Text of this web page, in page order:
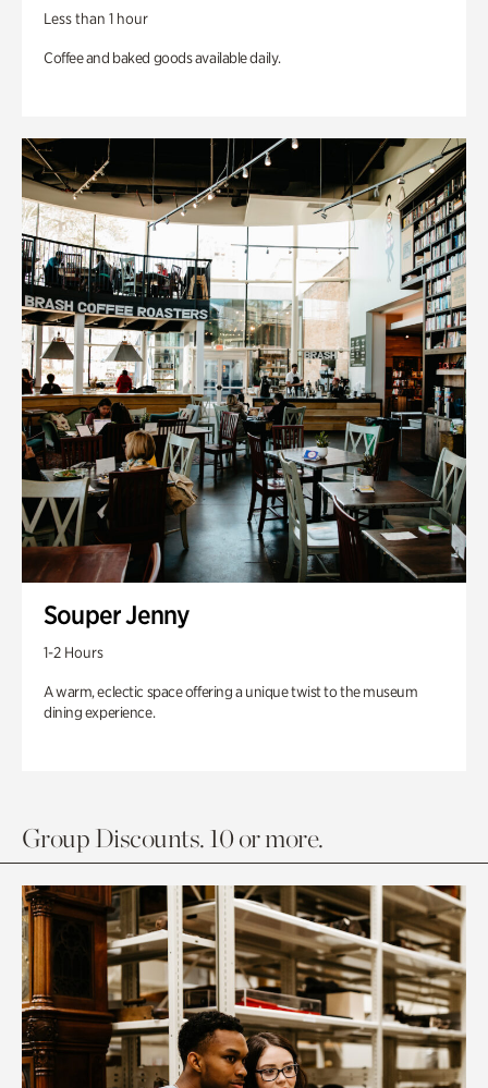
Less than 1 hour
Coffee and baked goods available daily.
Souper Jenny
1-2 Hours
A warm, eclectic space offering a unique twist to the museum
dining experience.
Group Discounts. 10 or more.